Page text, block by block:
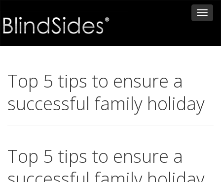
Top 5 tips to ensure a
successful family holiday
Top 5 tips to ensure a